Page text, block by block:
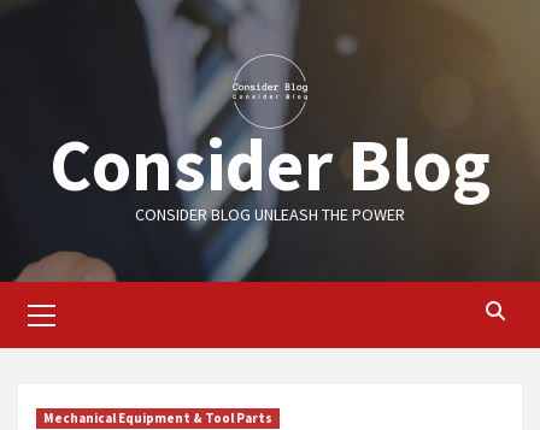
Consider Blog
CONSIDER BLOG UNLEASH THE POWER
Menu
Mechanical Equipment & Tool Parts